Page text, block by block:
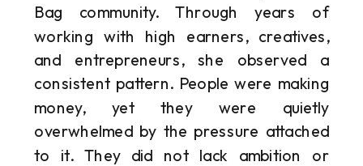
Bag community. Through years of
working with high earners, creatives,
and entrepreneurs, she observed a
consistent pattern. People were making
money, yet they were quietly
overwhelmed by the pressure attached
to it. They did not lack ambition or